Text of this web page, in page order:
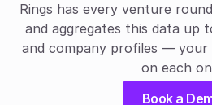
Rings has every venture
and aggregates this data up
and company profiles — your
on each
Book a